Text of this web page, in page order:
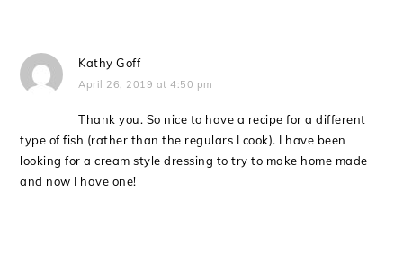
Kathy Goff
April 26, 2019 at 4:50 pm
Thank you. So nice to have a recipe for a different
type of fish (rather than the regulars I cook). I have been
looking for a cream style dressing to try to make home made
and now I have one!